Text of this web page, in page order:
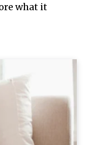
what it